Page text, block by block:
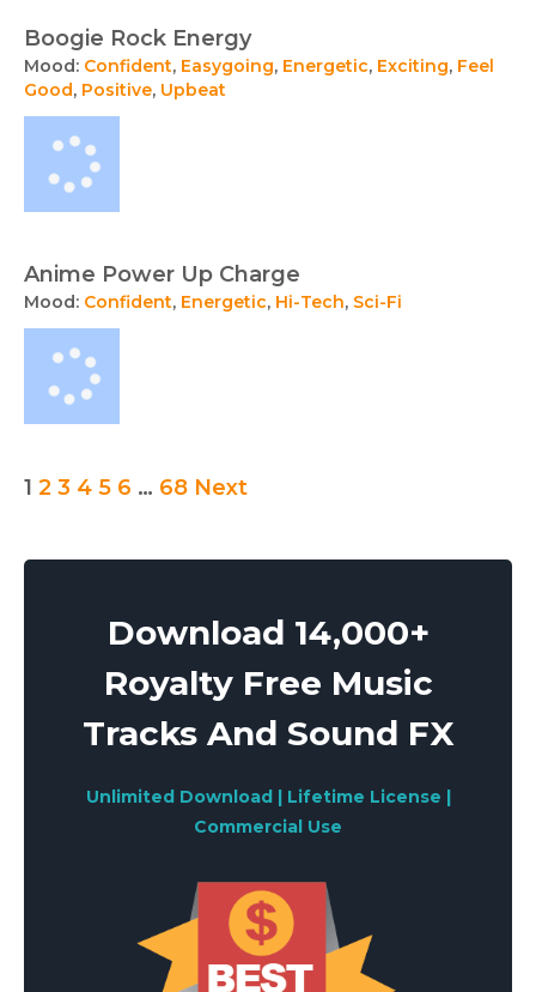
Boogie Rock Energy
Mood: Confident, Easygoing, Energetic, Exciting, Feel
Good, Positive, Upbeat
Anime Power Up Charge
Mood: Confident, Energetic, Hi-Tech, Sci-Fi
Posts
1 2 3 4 5 6 … 68 Next
Download 14,000+
Royalty Free Music
Tracks And Sound FX
Unlimited Download | Lifetime License |
Commercial Use